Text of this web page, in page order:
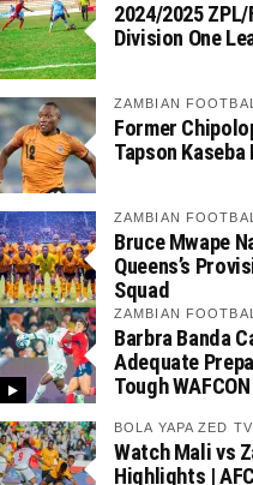
2024/2025 ZPL/
Division One
ZAMBIAN
Former
Tapson Kaseba
ZAMBIAN
Bruce Mwape
Queens’s
Squad
ZAMBIAN
Barbra Banda
Adequate
Tough
BOLA YAPA ZED TV
Watch Mali vs
Highlights |